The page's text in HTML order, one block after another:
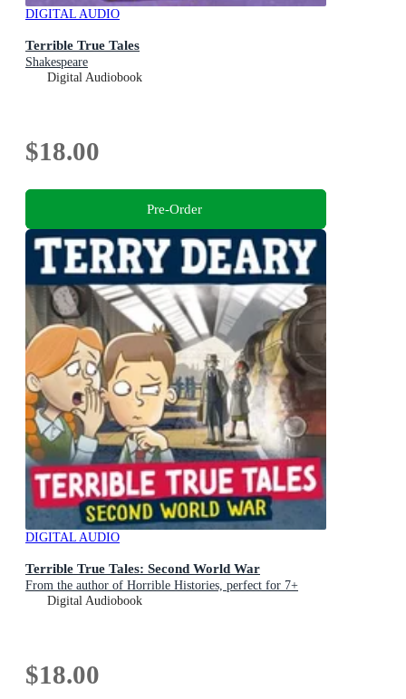
DIGITAL AUDIO
Terrible True Tales
Shakespeare
Digital Audiobook
$18.00
Pre-Order
DIGITAL AUDIO
Terrible True Tales: Second World War
From the author of Horrible Histories, perfect for 7+
Digital Audiobook
$18.00